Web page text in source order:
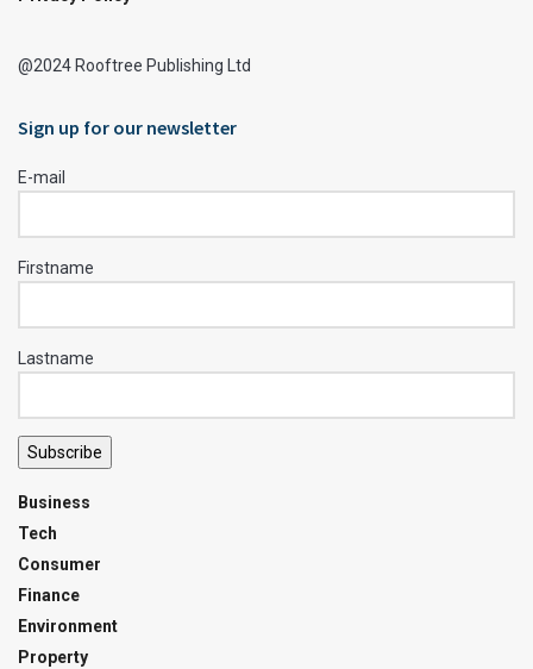
@2024 Rooftree Publishing Ltd
Sign up for our newsletter
E-mail
Firstname
Lastname
Subscribe
Business
Tech
Consumer
Finance
Environment
Property